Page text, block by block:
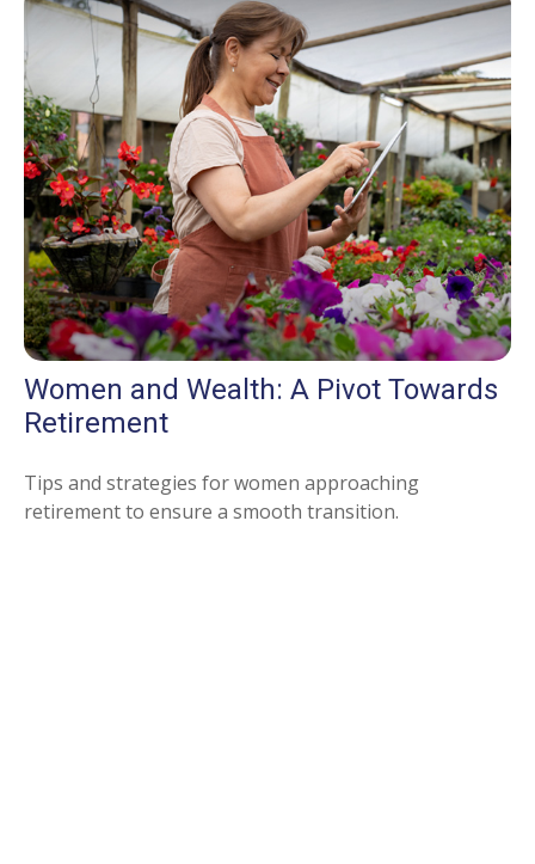
Women and Wealth: A Pivot Towards
Retirement
Tips and strategies for women approaching
retirement to ensure a smooth transition.